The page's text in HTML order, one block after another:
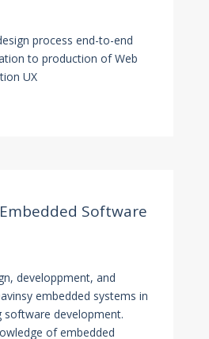
process end-to-end
to production of Web
UX
Software
developpment, and
embedded systems in
software development.
of embedded